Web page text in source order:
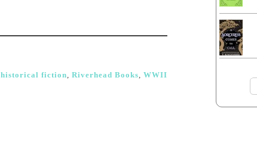
historical fiction, Riverhead Books, WWII